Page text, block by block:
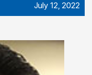
July 12, 2022